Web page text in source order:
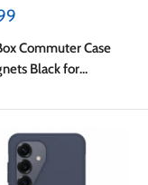
Commuter Case
Black for